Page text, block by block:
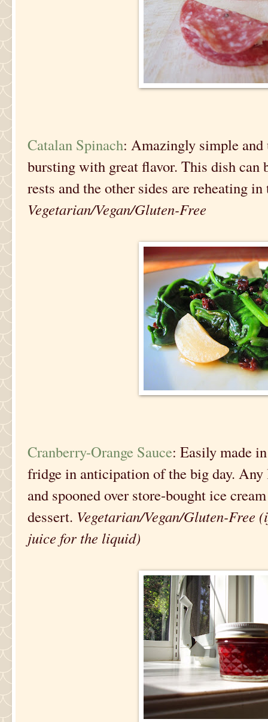
Catalan Spinach: Amazingly simple
bursting with great flavor. This dish can
rests and the other sides are reheating in
Vegetarian/Vegan/Gluten-Free
Cranberry-Orange Sauce: Easily made
fridge in anticipation of the big day. Any
and spooned over store-bought ice
dessert. Vegetarian/Vegan/Gluten-Free
juice for the liquid)